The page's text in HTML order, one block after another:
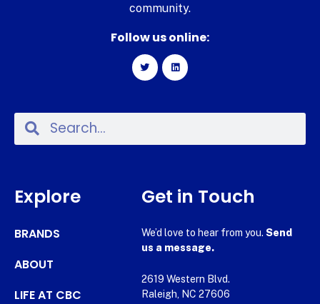
community.
Follow us online:
Explore
BRANDS
ABOUT
LIFE AT CBC
Get in Touch
We’d love to hear from you. Send
us a message.
2619 Western Blvd.
Raleigh, NC 27606